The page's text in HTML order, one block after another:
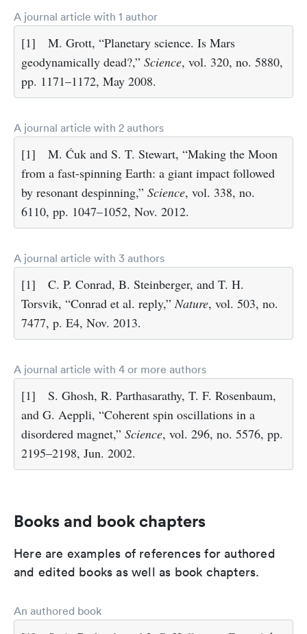
A journal article with 1 author
[1]
M. Grott, “Planetary science. Is Mars
geodynamically dead?,” Science, vol. 320, no. 5880,
pp. 1171–1172, May 2008.
A journal article with 2 authors
[1]
M. Ćuk and S. T. Stewart, “Making the Moon
from a fast-spinning Earth: a giant impact followed
by resonant despinning,” Science, vol. 338, no.
6110, pp. 1047–1052, Nov. 2012.
A journal article with 3 authors
[1]
C. P. Conrad, B. Steinberger, and T. H.
Torsvik, “Conrad et al. reply,”Nature, vol. 503, no.
7477, p. E4, Nov. 2013.
A journal article with 4 or more authors
[1]
S. Ghosh, R. Parthasarathy, T. F. Rosenbaum,
and G. Aeppli, “Coherent spin oscillations in a
disordered magnet,” Science, vol. 296, no. 5576, pp.
2195–2198, Jun. 2002.
Books and book chapters
Here are examples of references for authored
and edited books as well as book chapters.
An authored book